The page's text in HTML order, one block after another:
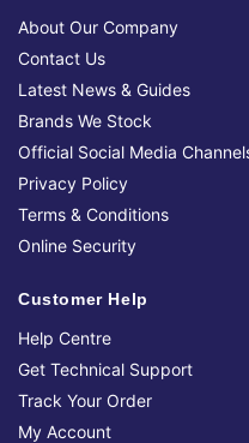
About Our Company
Contact Us
Latest News & Guides
Brands We Stock
Official Social Media
Privacy Policy
Terms & Conditions
Online Security
Customer Help
Help Centre
Get Technical Support
Track Your Order
My Account